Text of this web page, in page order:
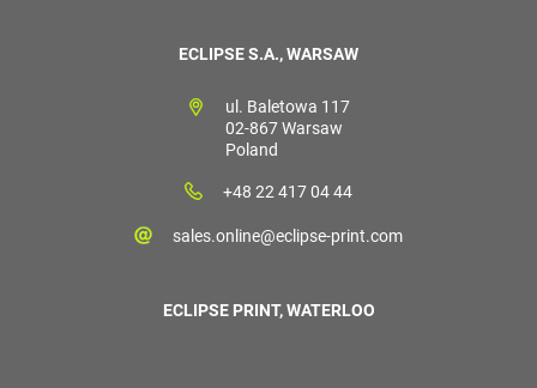
ECLIPSE S.A., WARSAW
ul. Baletowa 117
02-867 Warsaw
Poland
+48 22 417 04 44
sales.online@eclipse-print.com
ECLIPSE PRINT, WATERLOO